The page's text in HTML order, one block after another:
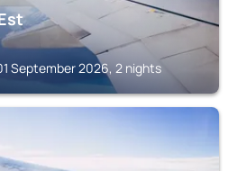
September 2026, 2 nights